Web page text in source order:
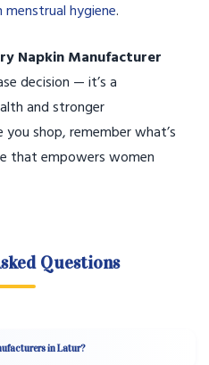
menstrual hygiene.
Napkin Manufacturer
decision — it’s a
and stronger
shop, remember what’s
that empowers women
Questions
in Latur?